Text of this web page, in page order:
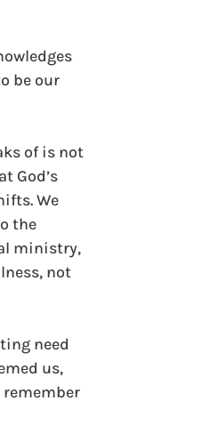
be our
of is not
God’s
We
the
ministry,
not
need
us,
remember